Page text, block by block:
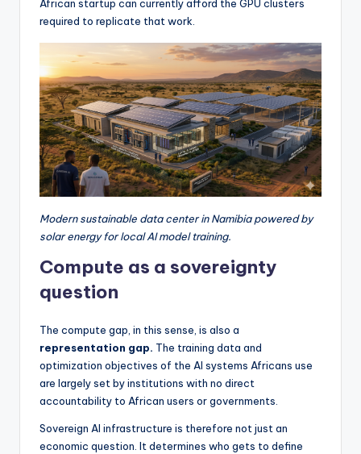
African startup can currently afford the GPU clusters
required to replicate that work.
Modern sustainable data center in Namibia powered by
solar energy for local AI model training.
Compute as a sovereignty
question
The compute gap, in this sense, is also a
representation gap. The training data and
optimization objectives of the AI systems Africans use
are largely set by institutions with no direct
accountability to African users or governments.
Sovereign AI infrastructure is therefore not just an
economic question. It determines who gets to define